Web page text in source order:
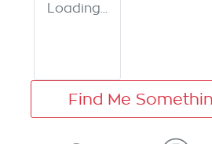
Loading...
Find Me